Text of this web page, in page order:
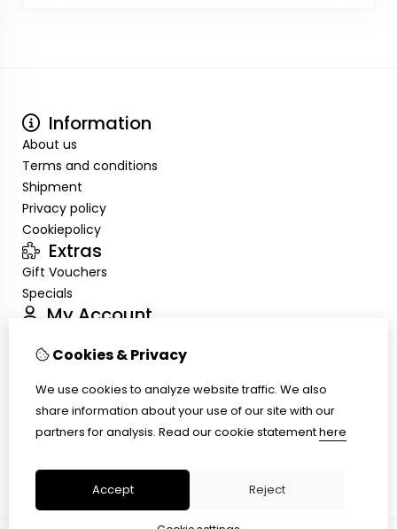
Information
About us
Terms and conditions
Shipment
Privacy policy
Cookiepolicy
Extras
Gift Vouchers
Specials
My Account
Order History
Customer Service
Site Map
Cookies & Privacy
We use cookies to analyze website traffic. We also
share information about your use of our site with our
partners for analysis. Read our cookie statementhere
Accept Reject